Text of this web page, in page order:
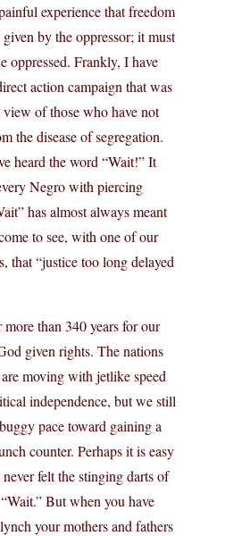
experience that freedom
by the oppressor; it must
oppressed. Frankly, I have
action campaign that was
of those who have not
the disease of segregation.
heard the word “Wait!” It
Negro with piercing
has almost always meant
to see, with one of our
that “justice too long delayed
than 340 years for our
given rights. The nations
moving with jetlike speed
independence, but we still
pace toward gaining a
counter. Perhaps it is easy
felt the stinging darts of
But when you have
your mothers and fathers